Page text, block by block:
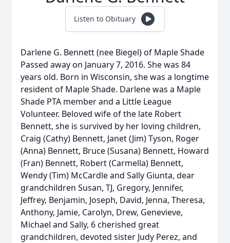
Listen to Obituary
Darlene G. Bennett (nee Biegel) of Maple Shade
Passed away on January 7, 2016. She was 84
years old. Born in Wisconsin, she was a longtime
resident of Maple Shade. Darlene was a Maple
Shade PTA member and a Little League
Volunteer. Beloved wife of the late Robert
Bennett, she is survived by her loving children,
Craig (Cathy) Bennett, Janet (Jim) Tyson, Roger
(Anna) Bennett, Bruce (Susana) Bennett, Howard
(Fran) Bennett, Robert (Carmella) Bennett,
Wendy (Tim) McCardle and Sally Giunta, dear
grandchildren Susan, TJ, Gregory, Jennifer,
Jeffrey, Benjamin, Joseph, David, Jenna, Theresa,
Anthony, Jamie, Carolyn, Drew, Genevieve,
Michael and Sally, 6 cherished great
grandchildren, devoted sister Judy Perez, and